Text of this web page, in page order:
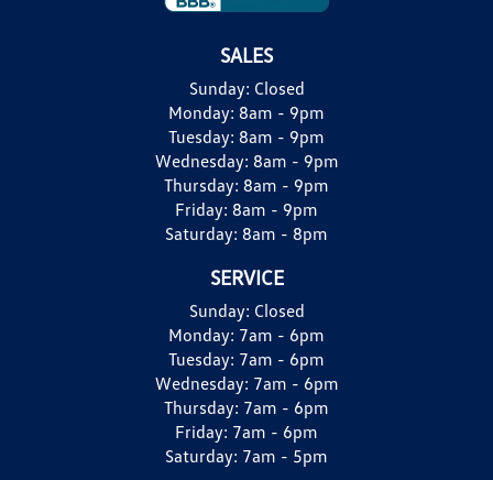
SALES
Sunday: Closed
Monday: 8am - 9pm
Tuesday: 8am - 9pm
Wednesday: 8am - 9pm
Thursday: 8am - 9pm
Friday: 8am - 9pm
Saturday: 8am - 8pm
SERVICE
Sunday: Closed
Monday: 7am - 6pm
Tuesday: 7am - 6pm
Wednesday: 7am - 6pm
Thursday: 7am - 6pm
Friday: 7am - 6pm
Saturday: 7am - 5pm